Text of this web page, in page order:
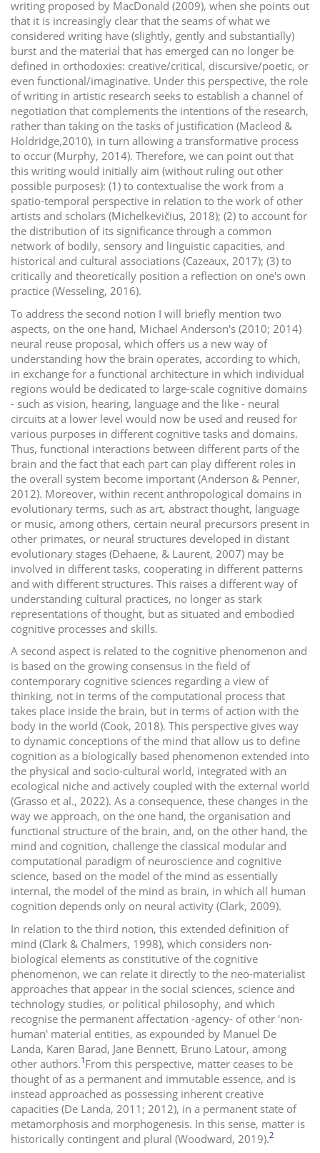
writing proposed by MacDonald (2009), when she points out
that it is increasingly clear that the seams of what we
considered writing have (slightly, gently and substantially)
burst and the material that has emerged can no longer be
defined in orthodoxies: creative/critical, discursive/poetic, or
even functional/imaginative. Under this perspective, the role
of writing in artistic research seeks to establish a channel of
negotiation that complements the intentions of the research,
rather than taking on the tasks of justification (Macleod &
Holdridge,2010), in turn allowing a transformative process
to occur (Murphy, 2014). Therefore, we can point out that
this writing would initially aim (without ruling out other
possible purposes): (1) to contextualise the work from a
spatio-temporal perspective in relation to the work of other
artists and scholars (Michelkevičius, 2018); (2) to account for
the distribution of its significance through a common
network of bodily, sensory and linguistic capacities, and
historical and cultural associations (Cazeaux, 2017); (3) to
critically and theoretically position a reflection on one's own
practice (Wesseling, 2016).
To address the second notion I will briefly mention two
aspects, on the one hand, Michael Anderson's (2010; 2014)
neural reuse proposal, which offers us a new way of
understanding how the brain operates, according to which,
in exchange for a functional architecture in which individual
regions would be dedicated to large-scale cognitive domains
- such as vision, hearing, language and the like - neural
circuits at a lower level would now be used and reused for
various purposes in different cognitive tasks and domains.
Thus, functional interactions between different parts of the
brain and the fact that each part can play different roles in
the overall system become important (Anderson & Penner,
2012). Moreover, within recent anthropological domains in
evolutionary terms, such as art, abstract thought, language
or music, among others, certain neural precursors present in
other primates, or neural structures developed in distant
evolutionary stages (Dehaene, & Laurent, 2007) may be
involved in different tasks, cooperating in different patterns
and with different structures. This raises a different way of
understanding cultural practices, no longer as stark
representations of thought, but as situated and embodied
cognitive processes and skills.
A second aspect is related to the cognitive phenomenon and
is based on the growing consensus in the field of
contemporary cognitive sciences regarding a view of
thinking, not in terms of the computational process that
takes place inside the brain, but in terms of action with the
body in the world (Cook, 2018). This perspective gives way
to dynamic conceptions of the mind that allow us to define
cognition as a biologically based phenomenon extended into
the physical and socio-cultural world, integrated with an
ecological niche and actively coupled with the external world
(Grasso et al., 2022). As a consequence, these changes in the
way we approach, on the one hand, the organisation and
functional structure of the brain, and, on the other hand, the
mind and cognition, challenge the classical modular and
computational paradigm of neuroscience and cognitive
science, based on the model of the mind as essentially
internal, the model of the mind as brain, in which all human
cognition depends only on neural activity (Clark, 2009).
In relation to the third notion, this extended definition of
mind (Clark & Chalmers, 1998), which considers non-
biological elements as constitutive of the cognitive
phenomenon, we can relate it directly to the neo-materialist
approaches that appear in the social sciences, science and
technology studies, or political philosophy, and which
recognise the permanent affectation -agency- of other 'non-
human' material entities, as expounded by Manuel De
Landa, Karen Barad, Jane Bennett, Bruno Latour, among
other authors.1 From this perspective, matter ceases to be
thought of as a permanent and immutable essence, and is
instead approached as possessing inherent creative
capacities (De Landa, 2011; 2012), in a permanent state of
metamorphosis and morphogenesis. In this sense, matter is
historically contingent and plural (Woodward, 2019).2